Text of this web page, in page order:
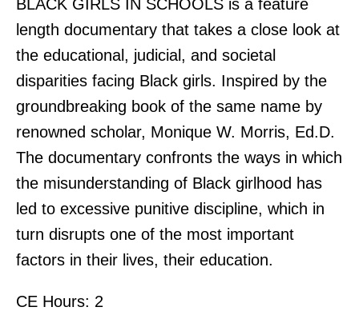
BLACK GIRLS IN SCHOOLS is a feature
length documentary that takes a close look at
the educational, judicial, and societal
disparities facing Black girls. Inspired by the
groundbreaking book of the same name by
renowned scholar, Monique W. Morris, Ed.D.
The documentary confronts the ways in which
the misunderstanding of Black girlhood has
led to excessive punitive discipline, which in
turn disrupts one of the most important
factors in their lives, their education.
CE Hours: 2